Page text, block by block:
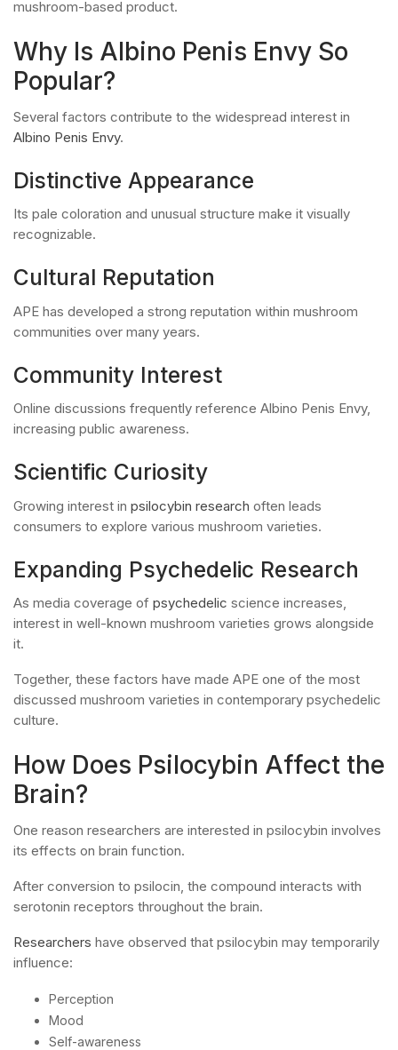
mushroom-based product.
Why Is Albino Penis Envy So
Popular?
Several factors contribute to the widespread interest in
Albino Penis Envy.
Distinctive Appearance
Its pale coloration and unusual structure make it visually
recognizable.
Cultural Reputation
APE has developed a strong reputation within mushroom
communities over many years.
Community Interest
Online discussions frequently reference Albino Penis Envy,
increasing public awareness.
Scientific Curiosity
Growing interest in psilocybin research often leads
consumers to explore various mushroom varieties.
Expanding Psychedelic Research
As media coverage of psychedelic science increases,
interest in well-known mushroom varieties grows alongside
it.
Together, these factors have made APE one of the most
discussed mushroom varieties in contemporary psychedelic
culture.
How Does Psilocybin Affect the
Brain?
One reason researchers are interested in psilocybin involves
its effects on brain function.
After conversion to psilocin, the compound interacts with
serotonin receptors throughout the brain.
Researchers have observed that psilocybin may temporarily
influence:
Perception
Mood
Self-awareness